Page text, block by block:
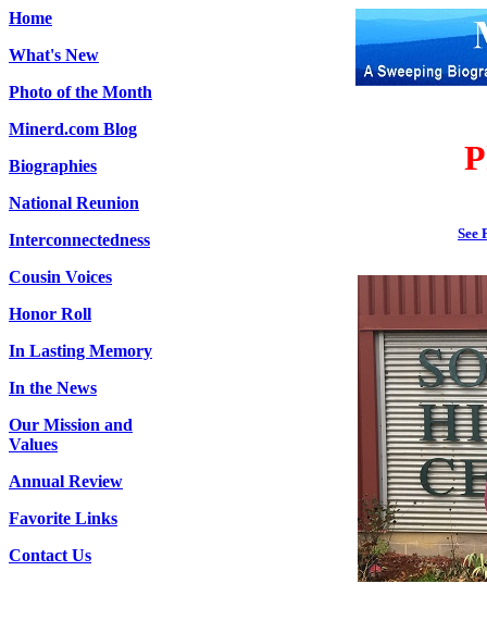
Home
What's New
Photo of the Month
Minerd.com Blog
Biographies
National Reunion
Interconnectedness
Cousin Voices
Honor Roll
In Lasting Memory
In the News
Our Mission and
Values
Annual Review
Favorite Links
Contact Us
See